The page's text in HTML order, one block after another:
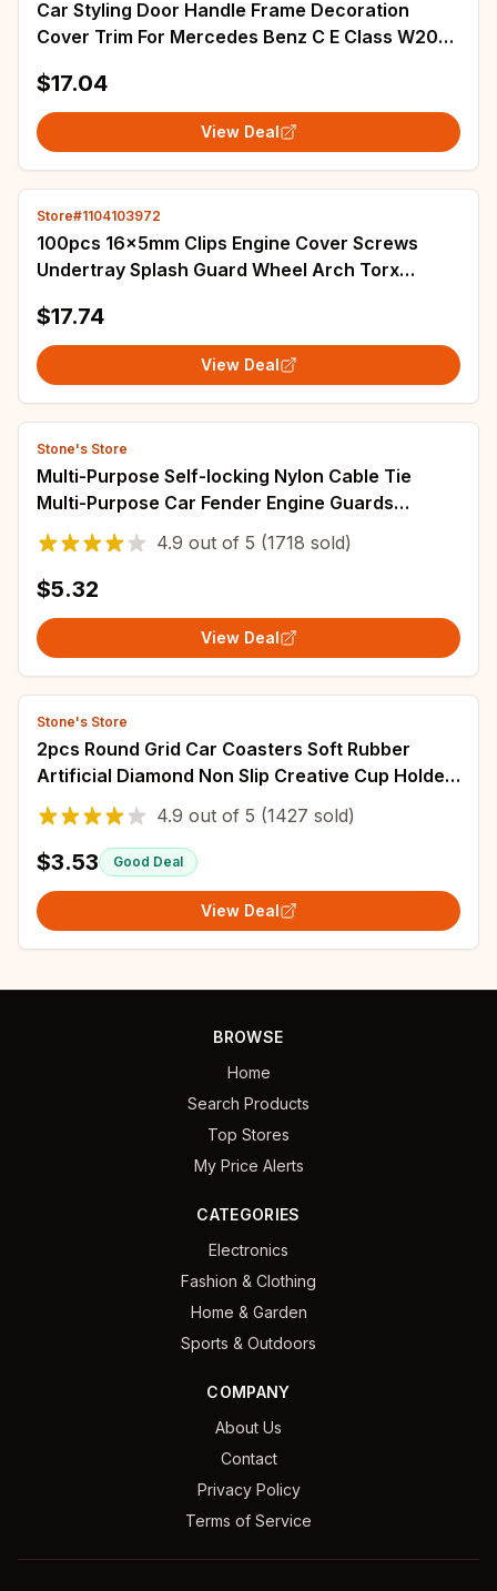
Car Styling Door Handle Frame Decoration
Cover Trim For Mercedes Benz C E Class W204
$17.04
View Deal
Store#1104103972
100pcs 16x5mm Clips Engine Cover Screws
Undertray Splash Guard Wheel Arch Torx
$17.74
View Deal
Stone's Store
Multi-Purpose Self-locking Nylon Cable Tie
Multi-Purpose Car Fender Engine Guards
Underbody Panel Retainer Strap Set Screw Clips
4.9 out of 5 (1718 sold)
$5.32
View Deal
Stone's Store
2pcs Round Grid Car Coasters Soft Rubber
Artificial Diamond Non Slip Creative Cup Holder
Coaster Car Accessories Easy To C
4.9 out of 5 (1427 sold)
$3.53 Good Deal
View Deal
BROWSE
Home
Search Products
Top Stores
My Price Alerts
CATEGORIES
Electronics
Fashion & Clothing
Home & Garden
Sports & Outdoors
COMPANY
About Us
Contact
Privacy Policy
Terms of Service